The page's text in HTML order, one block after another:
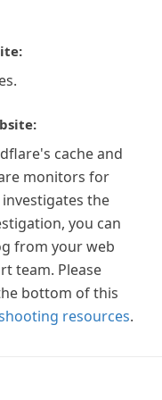
cache and
monitors for
the
you can
from your web
team. Please
bottom of this
resources.